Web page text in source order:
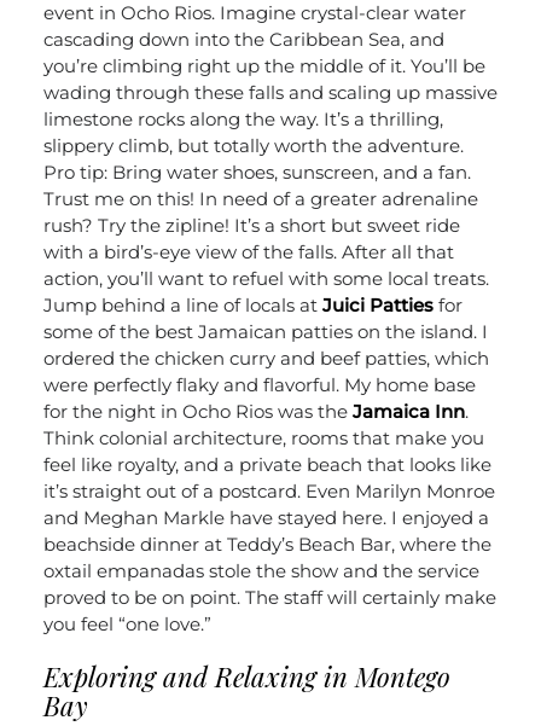
event in Ocho Rios. Imagine crystal-clear water
cascading down into the Caribbean Sea, and
you’re climbing right up the middle of it. You’ll be
wading through these falls and scaling up massive
limestone rocks along the way. It’s a thrilling,
slippery climb, but totally worth the adventure.
Pro tip: Bring water shoes, sunscreen, and a fan.
Trust me on this! In need of a greater adrenaline
rush? Try the zipline! It’s a short but sweet ride
with a bird’s-eye view of the falls. After all that
action, you’ll want to refuel with some local treats.
Jump behind a line of locals at Juici Pattiesfor
some of the best Jamaican patties on the island. I
ordered the chicken curry and beef patties, which
were perfectly flaky and flavorful. My home base
for the night in Ocho Rios was the Jamaica Inn.
Think colonial architecture, rooms that make you
feel like royalty, and a private beach that looks like
it’s straight out of a postcard. Even Marilyn Monroe
and Meghan Markle have stayed here. I enjoyed a
beachside dinner at Teddy’s Beach Bar, where the
oxtail empanadas stole the show and the service
proved to be on point. The staff will certainly make
you feel “one love.”
Exploring and Relaxing in Montego
Bay